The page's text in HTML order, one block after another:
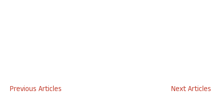
Previous Articles
Next Articles